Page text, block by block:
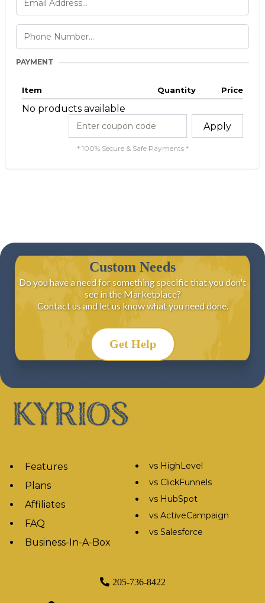
PAYMENT
Item Quantity Price
No products available
Apply
* 100% Secure & Safe Payments *
Custom Needs
Do you have a need for something specific that you don't
see in the Marketplace?
Contact us and let us know what you need done.
Get Help
Features
Plans
Affiliates
FAQ
Business-In-A-Box
vs HighLevel
vs ClickFunnels
vs HubSpot
vs ActiveCampaign
vs Salesforce
205-736-8422